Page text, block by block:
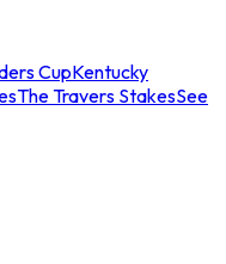
CupKentucky
The Travers StakesSee